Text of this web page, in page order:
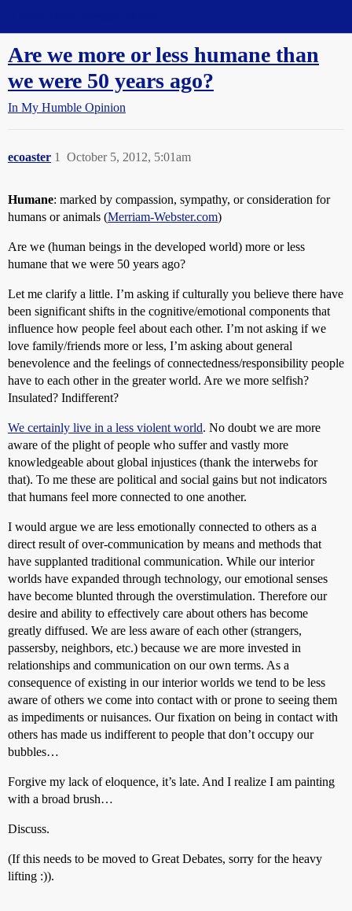
Are we more or less humane than
we were 50 years ago?
In My Humble Opinion
ecoaster October 5, 2012, 5:01am
1
Humane: marked by compassion, sympathy, or consideration for
humans or animals (Merriam-Webster.com)
Are we (human beings in the developed world) more or less
humane that we were 50 years ago?
Let me clarify a little. I’m asking if culturally you believe there have
been significant shifts in the cognitive/emotional components that
influence how people feel about each other. I’m not asking if we
love family/friends more or less, I’m asking about general
benevolence and the feelings of connectedness/responsibility people
have to each other in the greater world. Are we more selfish?
Insulated? Indifferent?
We certainly live in a less violent world. No doubt we are more
aware of the plight of people who suffer and vastly more
knowledgeable about global injustices (thank the interwebs for
that). To me these are political and social gains but not indicators
that humans feel more connected to one another.
I would argue we are less emotionally connected to others as a
direct result of over-communication by means and methods that
have supplanted traditional communication. While our interior
worlds have expanded through technology, our emotional senses
have become blunted through the overstimulation. Therefore our
desire and ability to effectively care about others has become
greatly diffused. We are less aware of each other (strangers,
passersby, neighbors, etc.) because we are more invested in
relationships and communication on our own terms. As a
consequence of existing in our interior worlds we tend to be less
aware of others we come into contact with or prone to seeing them
as impediments or nuisances. Our fixation on being in contact with
others has made us indifferent to people that don’t occupy our
bubbles…
Forgive my lack of eloquence, it’s late. And I realize I am painting
with a broad brush…
Discuss.
(If this needs to be moved to Great Debates, sorry for the heavy
lifting :)).